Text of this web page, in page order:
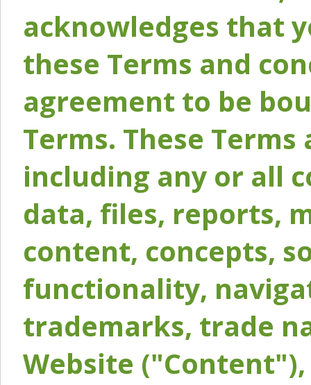
acknowledges that
these Terms and
agreement to be
Terms. These
including any or all
data, files, reports,
content, concepts,
functionality,
trademarks, trade
Website